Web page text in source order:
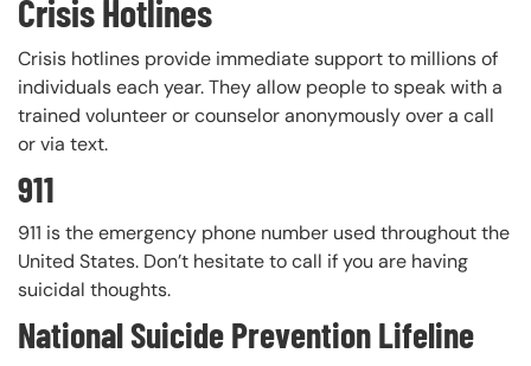
Crisis Hotlines
Crisis hotlines provide immediate support to millions of
individuals each year. They allow people to speak with a
trained volunteer or counselor anonymously over a call
or via text.
911
911 is the emergency phone number used throughout the
United States. Don’t hesitate to call if you are having
suicidal thoughts.
National Suicide Prevention Lifeline